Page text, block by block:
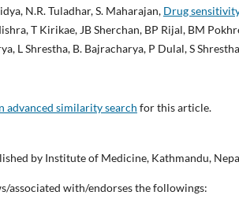
N.R. Tuladhar, S. Maharajan, Drug
T Kirikae, JB Sherchan, BP Rijal, BM
L Shrestha, B. Bajracharya, P Dulal, S
advanced similarity search for this article.
by Institute of Medicine, Kathmandu,
associated with/endorses the followings: